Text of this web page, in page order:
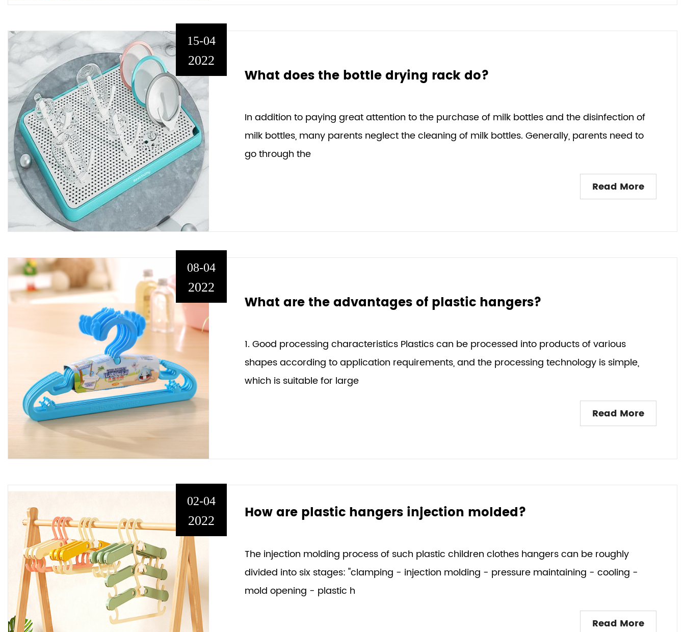
15-04
2022
What does the bottle drying rack do?
In addition to paying great attention to the purchase of milk bottles and the disinfection of
milk bottles, many parents neglect the cleaning of milk bottles. Generally, parents need to
go through the
Read More
08-04
2022
What are the advantages of plastic hangers?
1. Good processing characteristics Plastics can be processed into products of various
shapes according to application requirements, and the processing technology is simple,
which is suitable for large
Read More
02-04
2022 How are plastic hangers injection molded?
The injection molding process of such plastic children clothes hangers can be roughly
divided into six stages: "clamping - injection molding - pressure maintaining - cooling -
mold opening - plastic h
Read More